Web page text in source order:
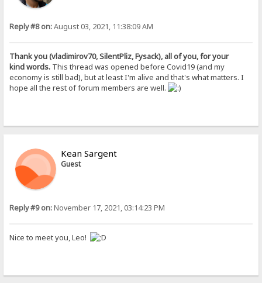
Reply #8 on:August 03, 2021, 11:38:09 AM
Thank you (vladimirov70, SilentPliz, Fysack), all of you, for your
kind words. This thread was opened before Covid19 (and my
economy is still bad), but at least I'm alive and that's what matters. I
hope all the rest of forum members are well.
Kean Sargent
Guest
Reply #9 on:November 17, 2021, 03:14:23 PM
Nice to meet you, Leo!